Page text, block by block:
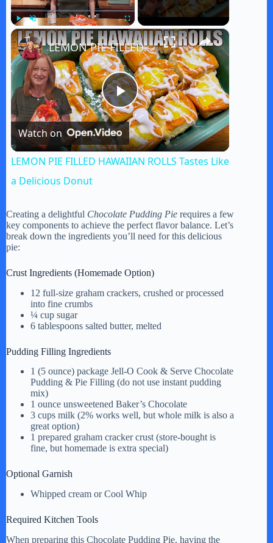
Play Unmute Fullscreen ×
P
l
y
i
d
e
o
LEMON PIE FILLED HAWAIIAN ROLLS Tastes Like a Delicious Donut
Watch on
LEMON PIE FILLED HAWAIIAN ROLLS Tastes Like
a Delicious Donut
Creating a delightful Chocolate Pudding Pie requires a few
key components to achieve the perfect flavor balance. Let’s
break down the ingredients you’ll need for this delicious
pie:
Crust Ingredients (Homemade Option)
12 full-size graham crackers, crushed or processed
into fine crumbs
¼ cup sugar
6 tablespoons salted butter, melted
Pudding Filling Ingredients
1 (5 ounce) package Jell-O Cook & Serve Chocolate
Pudding & Pie Filling (do not use instant pudding
mix)
1 ounce unsweetened Baker’s Chocolate
3 cups milk (2% works well, but whole milk is also a
great option)
1 prepared graham cracker crust (store-bought is
fine, but homemade is extra special)
Optional Garnish
Whipped cream or Cool Whip
Required Kitchen Tools
When preparing this Chocolate Pudding Pie, having the